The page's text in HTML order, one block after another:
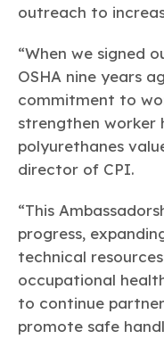
Titanium Dioxide
Responsible Care
The Numbers
outreach to
“When we signed
OSHA nine years
commitment to
strengthen worker
polyurethanes
director of CPI.
“This
progress,
technical
occupational
to continue
promote safe